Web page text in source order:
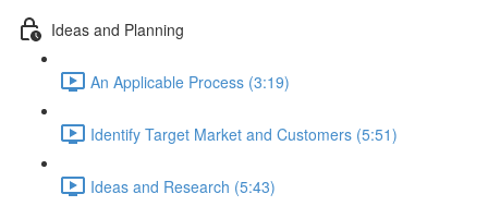
Ideas and Planning
An Applicable Process (3:19)
Identify Target Market and Customers (5:51)
Ideas and Research (5:43)